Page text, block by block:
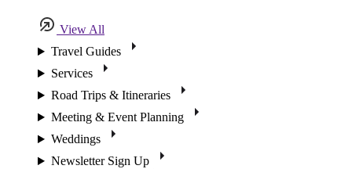
View All
Travel Guides
Services
Road Trips & Itineraries
Meeting & Event Planning
Weddings
Newsletter Sign Up